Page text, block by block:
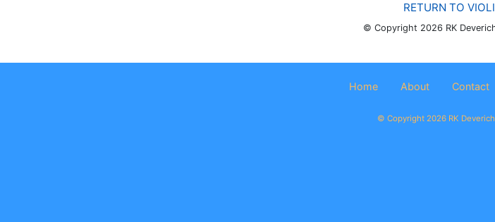
RETURN TO
© Copyright 2026 RK
Home About Contact
© Copyright 2026 RK